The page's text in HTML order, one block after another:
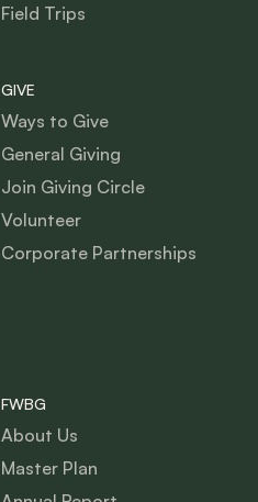
Field Trips
GIVE
Ways to Give
General Giving
Join Giving Circle
Volunteer
Corporate Partnerships
FWBG
About Us
Master Plan